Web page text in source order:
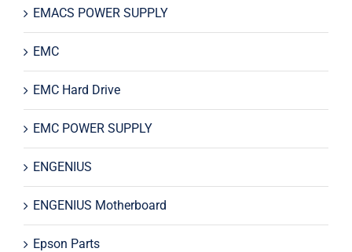
EMACS POWER SUPPLY
EMC
EMC Hard Drive
EMC POWER SUPPLY
ENGENIUS
ENGENIUS Motherboard
Epson Parts